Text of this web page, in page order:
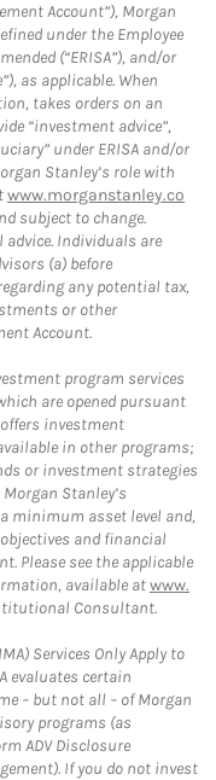
Account”), Morgan
under the Employee
(“ERISA”), and/or
as applicable. When
takes orders on an
“investment advice”,
under ERISA and/or
Stanley’s role with
www.morganstanley.co
subject to change.
advice. Individuals are
(a) before
any potential tax,
or other
Account.
program services
are opened pursuant
investment
in other programs;
or investment strategies
Stanley’s
minimum asset level and,
and financial
Please see the applicable
available atwww.
Consultant.
Services Only Apply to
evaluates certain
– but not all – of Morgan
programs (as
ADV Disclosure
If you do not invest